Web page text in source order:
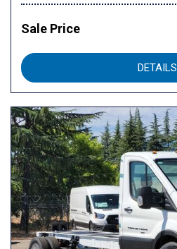
Sale Price
DETAILS